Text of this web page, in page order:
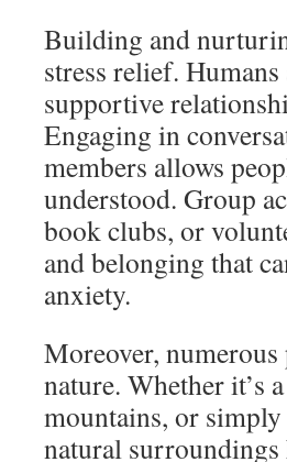
Building and
stress relief.
supportive
Engaging in
members allows
understood. Group
book clubs, or
and belonging that
anxiety.
Moreover,
nature. Whether it’s
mountains, or
natural surroundings